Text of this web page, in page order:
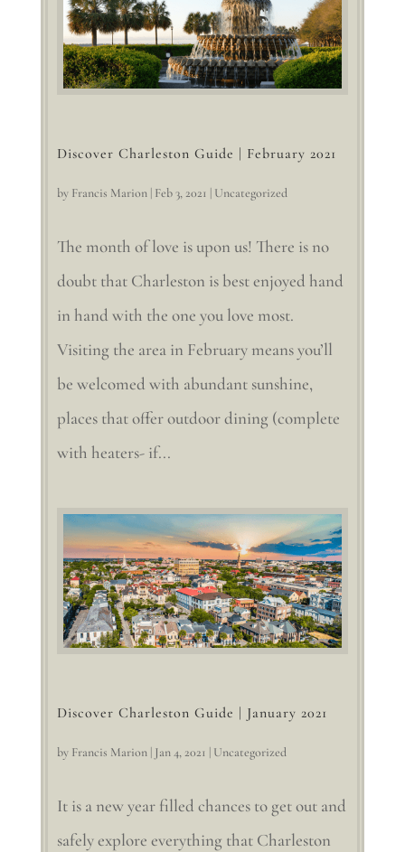
Discover Charleston Guide | February 2021
by Francis Marion| Feb 3, 2021 | Uncategorized
The month of love is upon us! There is no
doubt that Charleston is best enjoyed hand
in hand with the one you love most.
Visiting the area in February means you’ll
be welcomed with abundant sunshine,
places that offer outdoor dining (complete
with heaters- if...
Discover Charleston Guide | January 2021
by Francis Marion| Jan 4, 2021 | Uncategorized
It is a new year filled chances to get out and
safely explore everything that Charleston